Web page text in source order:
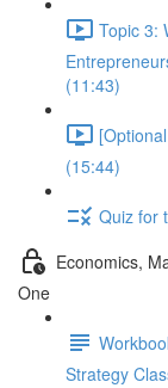
Topic 3:
(11:43)
(15:44)
Quiz for
Economics,
One
Strategy